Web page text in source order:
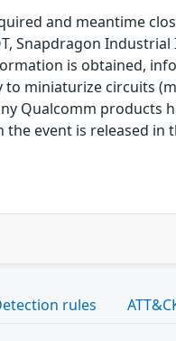
and meantime
Snapdragon
is obtained,
to miniaturize circuits
Qualcomm products
event is released in
rules